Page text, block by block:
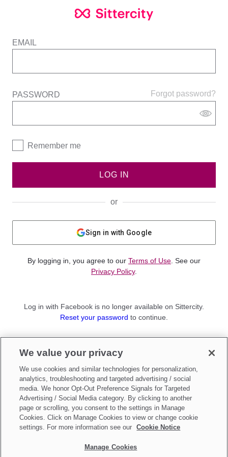
EMAIL
Forgot password?
PASSWORD
Remember me
LOG IN
or
Sign in with Google
By logging in, you agree to our Terms of Use . See our
Privacy Policy.
Log in with Facebook is no longer available on Sittercity.
Reset your password to continue.
Sign up as aParent
Make updates toDo Not Sell My Personal Information
We value your privacy
We use cookies and similar technologies for personalization,
analytics, troubleshooting and targeted advertising / social
media. We honor Opt-Out Preference Signals for Targeted
Advertising / Social Media category. By clicking to another
page or scrolling, you consent to the settings in Manage
Cookies. Click on Manage Cookies to view or change cookie
settings. For more information see our
Cookie Notice
Manage Cookies